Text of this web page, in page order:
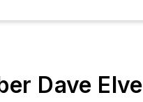
Dave Elve